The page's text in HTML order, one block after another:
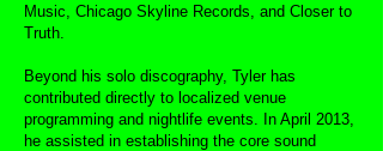
Music, Chicago Skyline Records, and Closer to
Truth.
Beyond his solo discography, Tyler has
contributed directly to localized venue
programming and nightlife events. In April 2013,
he assisted in establishing the core sound